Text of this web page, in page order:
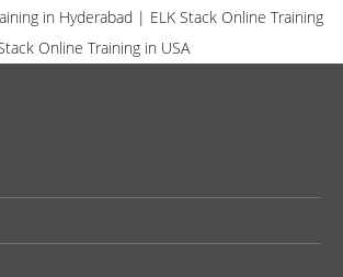
in Hyderabad | ELK Stack Online Training
Online Training in USA